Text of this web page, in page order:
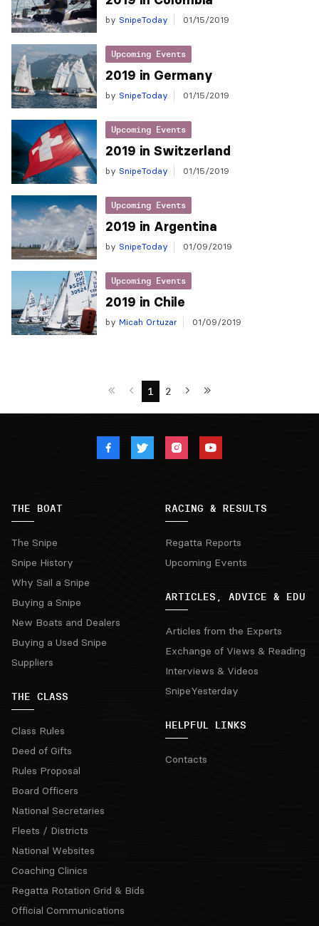
by SnipeToday 01/15/2019
Upcoming Events
2019 in Germany
by SnipeToday 01/15/2019
Upcoming Events
2019 in Switzerland
by SnipeToday 01/15/2019
Upcoming Events
2019 in Argentina
by SnipeToday 01/09/2019
Upcoming Events
2019 in Chile
by Micah Ortuzar 01/09/2019
1 2
THE BOAT
The Snipe
Snipe History
Why Sail a Snipe
Buying a Snipe
New Boats and Dealers
Buying a Used Snipe
Suppliers
THE CLASS
Class Rules
Deed of Gifts
Rules Proposal
Board Officers
National Secretaries
Fleets / Districts
National Websites
Coaching Clinics
Regatta Rotation Grid & Bids
Official Communications
RACING & RESULTS
Regatta Reports
Upcoming Events
ARTICLES, ADVICE & EDU
Articles from the Experts
Exchange of Views & Reading
Interviews & Videos
SnipeYesterday
HELPFUL LINKS
Contacts